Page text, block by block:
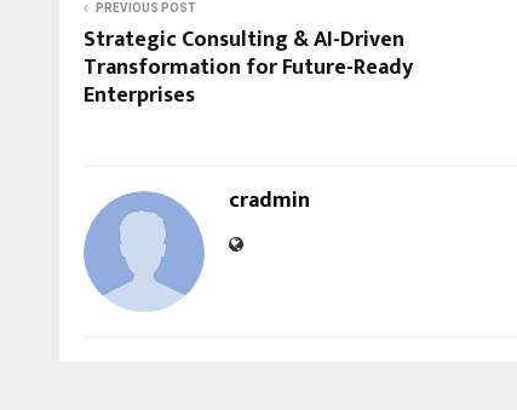
PREVIOUS POST
Strategic Consulting & AI-Driven
Transformation for Future-Ready
Enterprises
cradmin